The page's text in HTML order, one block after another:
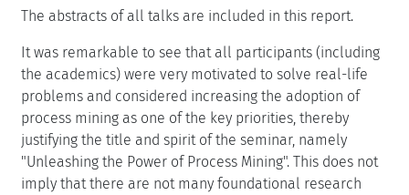
The abstracts of all talks are included in this report.
It was remarkable to see that all participants (including
the academics) were very motivated to solve real-life
problems and considered increasing the adoption of
process mining as one of the key priorities, thereby
justifying the title and spirit of the seminar, namely
"Unleashing the Power of Process Mining". This does not
imply that there are not many foundational research